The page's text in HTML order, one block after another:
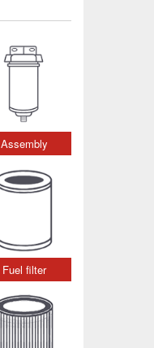
Assembly
Fuel filter